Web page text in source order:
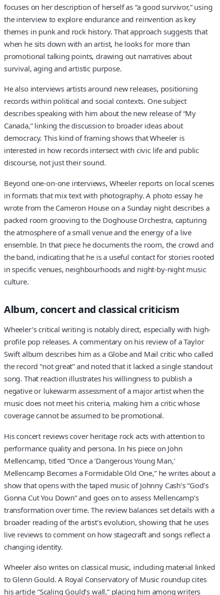
focuses on her description of herself as “a good survivor,” using
the interview to explore endurance and reinvention as key
themes in punk and rock history. That approach suggests that
when he sits down with an artist, he looks for more than
promotional talking points, drawing out narratives about
survival, aging and artistic purpose.
He also interviews artists around new releases, positioning
records within political and social contexts. One subject
describes speaking with him about the new release of “My
Canada,” linking the discussion to broader ideas about
democracy. This kind of framing shows that Wheeler is
interested in how records intersect with civic life and public
discourse, not just their sound.
Beyond one-on-one interviews, Wheeler reports on local scenes
in formats that mix text with photography. A photo essay he
wrote from the Cameron House on a Sunday night describes a
packed room grooving to the Doghouse Orchestra, capturing
the atmosphere of a small venue and the energy of a live
ensemble. In that piece he documents the room, the crowd and
the band, indicating that he is a useful contact for stories rooted
in specific venues, neighbourhoods and night-by-night music
culture.
Album, concert and classical criticism
Wheeler’s critical writing is notably direct, especially with high-
profile pop releases. A commentary on his review of a Taylor
Swift album describes him as a Globe and Mail critic who called
the record “not great” and noted that it lacked a single standout
song. That reaction illustrates his willingness to publish a
negative or lukewarm assessment of a major artist when the
music does not meet his criteria, making him a critic whose
coverage cannot be assumed to be promotional.
His concert reviews cover heritage rock acts with attention to
performance quality and persona. In his piece on John
Mellencamp, titled “Once a ‘Dangerous Young Man,’
Mellencamp Becomes a Formidable Old One,” he writes about a
show that opens with the taped music of Johnny Cash’s “God’s
Gonna Cut You Down” and goes on to assess Mellencamp’s
transformation over time. The review balances set details with a
broader reading of the artist’s evolution, showing that he uses
live reviews to comment on how stagecraft and songs reflect a
changing identity.
Wheeler also writes on classical music, including material linked
to Glenn Gould. A Royal Conservatory of Music roundup cites
his article “Scaling Gould’s wall,” placing him among writers